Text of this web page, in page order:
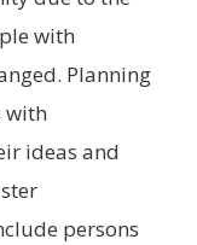
with
Planning
with
ideas and
persons